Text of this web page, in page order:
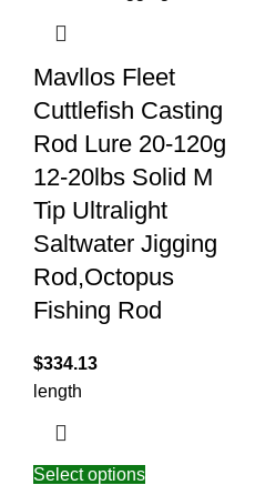
Mavllos Fleet
Cuttlefish Casting
Rod Lure 20-120g
12-20lbs Solid M
Tip Ultralight
Saltwater Jigging
Rod,Octopus
Fishing Rod
$334.13
length
Select options